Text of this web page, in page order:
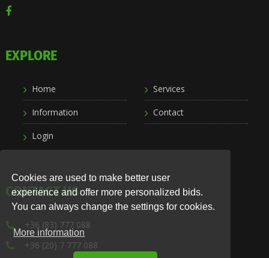
Cookies are used to make better user
experience and offer more personalized bids.
You can always change the settings for cookies.
More information
EXPLORE
Home Services
Information Contact
Login
CONTACT US
+36 (83) 777 088
+36 (20) 7 777 088